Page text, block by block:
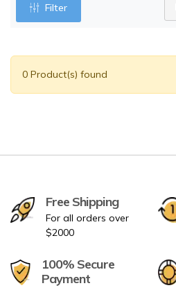
Filter
0 Product(s) found
Free Shipping
For all orders over
$2000
100% Secure
Payment